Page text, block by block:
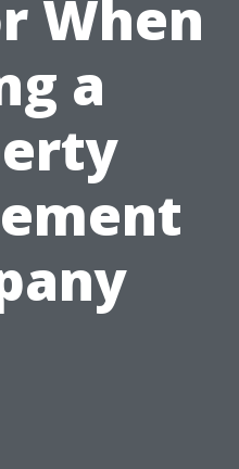
When
a